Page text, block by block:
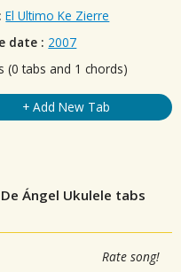
El Ultimo Ke Zierre
date : 2007
(0 tabs and 1 chords)
+ Add New Tab
Ángel Ukulele tabs
Rate song!